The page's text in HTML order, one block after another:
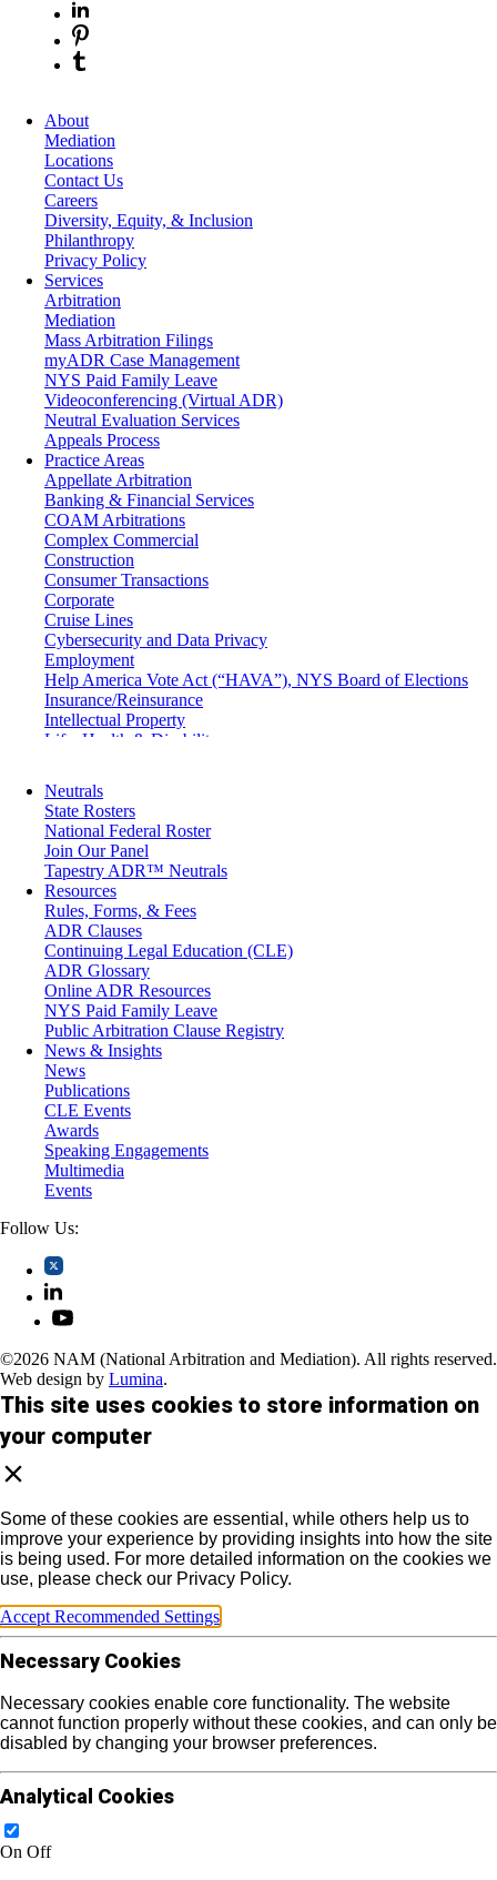
About
Mediation
Locations
Contact Us
Careers
Diversity, Equity, & Inclusion
Philanthropy
Privacy Policy
Services
Arbitration
Mediation
Mass Arbitration Filings
myADR Case Management
NYS Paid Family Leave
Videoconferencing (Virtual ADR)
Neutral Evaluation Services
Appeals Process
Practice Areas
Appellate Arbitration
Banking & Financial Services
COAM Arbitrations
Complex Commercial
Construction
Consumer Transactions
Corporate
Cruise Lines
Cybersecurity and Data Privacy
Employment
Help America Vote Act (“HAVA”), NYS Board of Elections
Insurance/Reinsurance
Intellectual Property
Life, Health & Disability
Medical/Healthcare Malpractice
Moving Company Disputes
Personal Injury
Professional Liability
Real Estate
Securities
Self-Storage Industry
Transportation
Trusts and Estates
Neutrals
State Rosters
National Federal Roster
Join Our Panel
Tapestry ADR™ Neutrals
Resources
Rules, Forms, & Fees
ADR Clauses
Continuing Legal Education (CLE)
ADR Glossary
Online ADR Resources
NYS Paid Family Leave
Public Arbitration Clause Registry
News & Insights
News
Publications
CLE Events
Awards
Speaking Engagements
Multimedia
Events
Follow Us:
©2026 NAM (National Arbitration and Mediation). All rights reserved.
Web design by Lumina.
This site uses cookies to store information on
your computer
Some of these cookies are essential, while others help us to
improve your experience by providing insights into how the site
is being used. For more detailed information on the cookies we
use, please check our Privacy Policy.
Accept Recommended Settings
Necessary Cookies
Necessary cookies enable core functionality. The website
cannot function properly without these cookies, and can only be
disabled by changing your browser preferences.
Analytical Cookies
On Off